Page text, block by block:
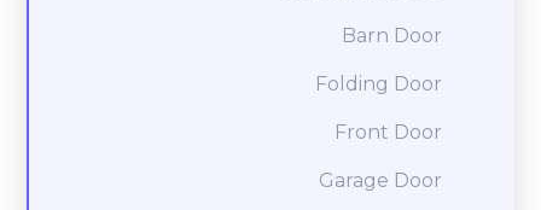
Barn Door
Folding Door
Front Door
Garage Door